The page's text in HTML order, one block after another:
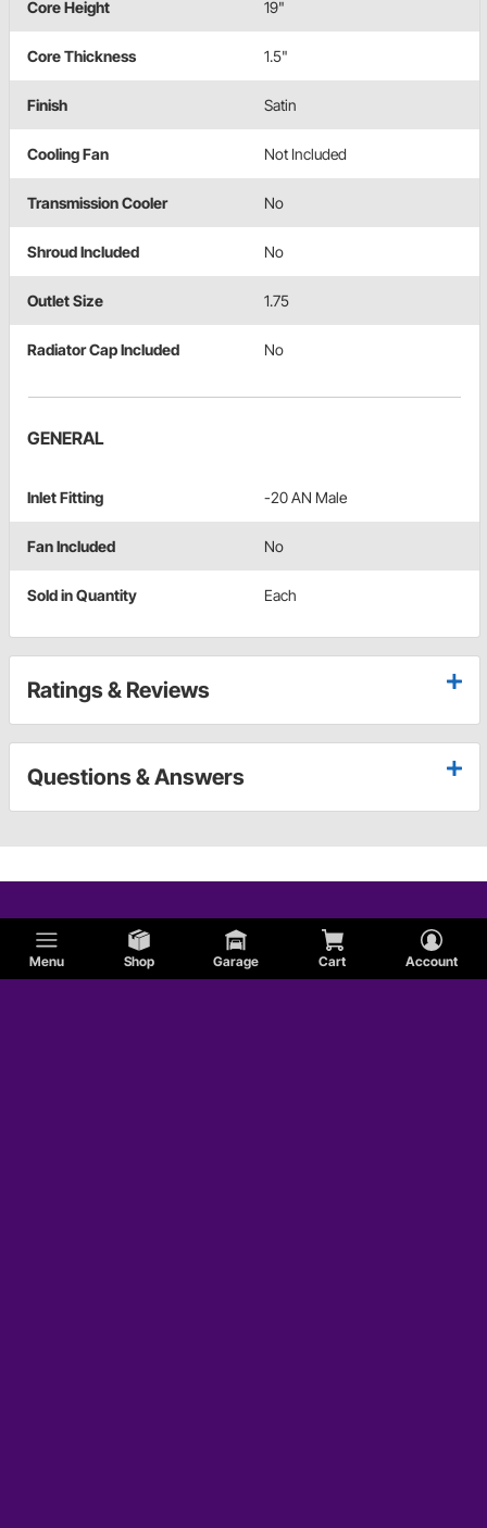
Menu Shop Garage Cart Account
Core Height 19"
Core Thickness 1.5"
Finish Satin
Cooling Fan Not Included
Transmission Cooler No
Shroud Included No
Outlet Size 1.75
Radiator Cap Included No
GENERAL
Inlet Fitting -20 AN Male
Fan Included No
Sold in Quantity Each
Ratings & Reviews
Questions & Answers